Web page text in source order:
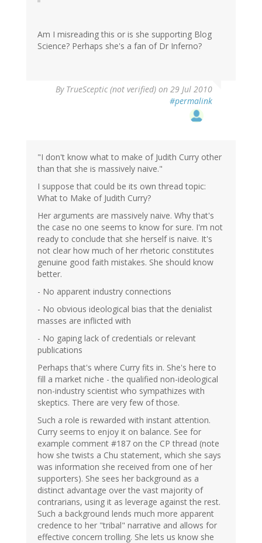
Am I misreading this or is she supporting Blog
Science? Perhaps she's a fan of Dr Inferno?
By TrueSceptic (not verified) on 29 Jul 2010
#permalink
"I don't know what to make of Judith Curry other
than that she is massively naive."
I suppose that could be its own thread topic:
What to Make of Judith Curry?
Her arguments are massively naive. Why that's
the case no one seems to know for sure. I'm not
ready to conclude that she herself is naive. It's
not clear how much of her rhetoric constitutes
genuine good faith mistakes. She should know
better.
- No apparent industry connections
- No obvious ideological bias that the denialist
masses are inflicted with
- No gaping lack of credentials or relevant
publications
Perhaps that's where Curry fits in. She's here to
fill a market niche - the qualified non-ideological
non-industry scientist who sympathizes with
skeptics. There are very few of those.
Such a role is rewarded with instant attention.
Curry seems to enjoy it on balance. See for
example comment #187 on the CP thread (note
how she twists a Chu statement, which she says
was information she received from one of her
supporters). She sees her background as a
distinct advantage over the vast majority of
contrarians, using it as leverage against the rest.
Such a background lends much more apparent
credence to her "tribal" narrative and allows for
effective concern trolling. She lets us know she